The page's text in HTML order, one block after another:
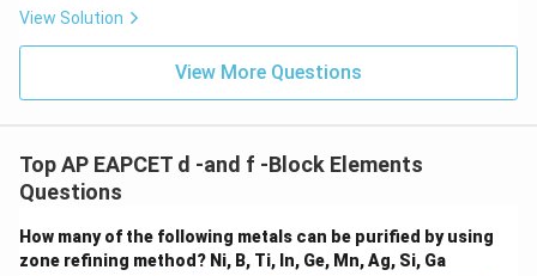
Therefore, the
oxidation state is
\boxed{Np}
Hence, the correct option is
View Solution
View More Questions
Top AP EAPCET d -and f -Block Elements
Questions
How many of the following metals can be purified by using
zone refining method? Ni, B, Ti, In, Ge, Mn, Ag, Si, Ga